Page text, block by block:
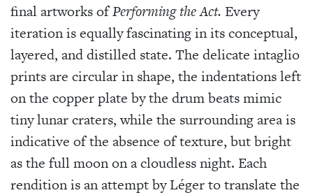
final artworks ofPerforming the Act. Every
iteration is equally fascinating in its conceptual,
layered, and distilled state. The delicate intaglio
prints are circular in shape, the indentations left
on the copper plate by the drum beats mimic
tiny lunar craters, while the surrounding area is
indicative of the absence of texture, but bright
as the full moon on a cloudless night. Each
rendition is an attempt by Léger to translate the